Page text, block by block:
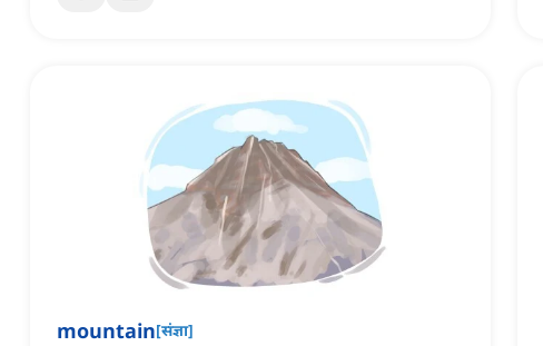
mountain[संज्ञा]